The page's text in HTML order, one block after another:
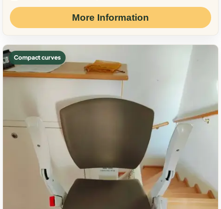
More Information
Compact curves